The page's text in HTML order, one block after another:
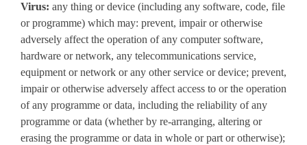
Virus: any thing or device (including any software, code, file
or programme) which may: prevent, impair or otherwise
adversely affect the operation of any computer software,
hardware or network, any telecommunications service,
equipment or network or any other service or device; prevent,
impair or otherwise adversely affect access to or the operation
of any programme or data, including the reliability of any
programme or data (whether by re-arranging, altering or
erasing the programme or data in whole or part or otherwise);